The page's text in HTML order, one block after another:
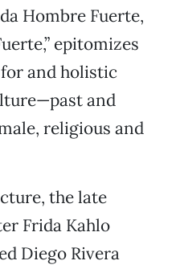
Hombre Fuerte,
epitomizes
and holistic
and
religious and
the late
Frida Kahlo
Diego Rivera